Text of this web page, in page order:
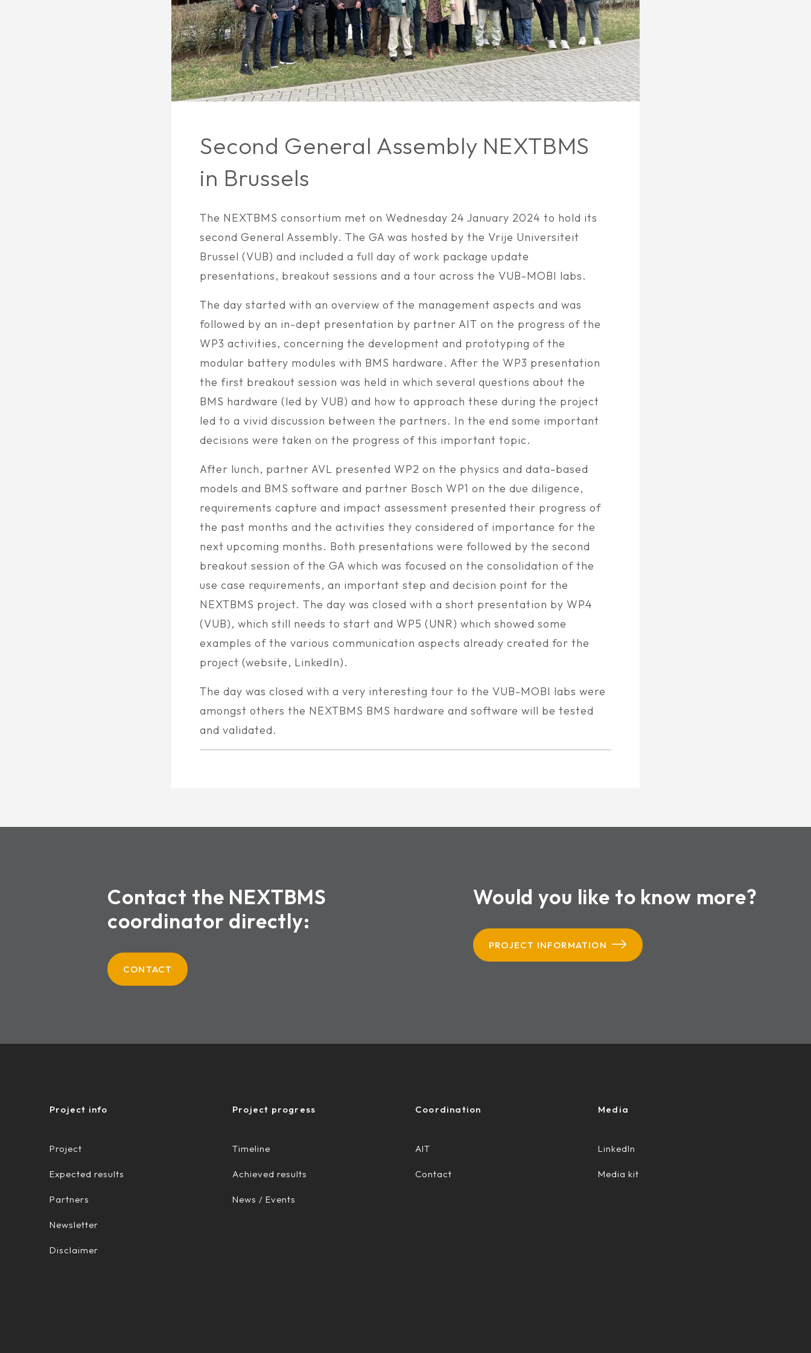
Second General Assembly NEXTBMS
in Brussels
The NEXTBMS consortium met on Wednesday 24 January 2024 to hold its
second General Assembly. The GA was hosted by the Vrije Universiteit
Brussel (VUB) and included a full day of work package update
presentations, breakout sessions and a tour across the VUB-MOBI labs.
The day started with an overview of the management aspects and was
followed by an in-dept presentation by partner AIT on the progress of the
WP3 activities, concerning the development and prototyping of the
modular battery modules with BMS hardware. After the WP3 presentation
the first breakout session was held in which several questions about the
BMS hardware (led by VUB) and how to approach these during the project
led to a vivid discussion between the partners. In the end some important
decisions were taken on the progress of this important topic.
After lunch, partner AVL presented WP2 on the physics and data-based
models and BMS software and partner Bosch WP1 on the due diligence,
requirements capture and impact assessment presented their progress of
the past months and the activities they considered of importance for the
next upcoming months. Both presentations were followed by the second
breakout session of the GA which was focused on the consolidation of the
use case requirements, an important step and decision point for the
NEXTBMS project. The day was closed with a short presentation by WP4
(VUB), which still needs to start and WP5 (UNR) which showed some
examples of the various communication aspects already created for the
project (website, LinkedIn).
The day was closed with a very interesting tour to the VUB-MOBI labs were
amongst others the NEXTBMS BMS hardware and software will be tested
and validated.
Contact the NEXTBMS
coordinator directly:
CONTACT
Would you like to know more?
PROJECT INFORMATION
Project info
Project
Expected results
Partners
Newsletter
Disclaimer
Project progress
Timeline
Achieved results
News / Events
Coordination
AIT
Contact
Media
LinkedIn
Media kit